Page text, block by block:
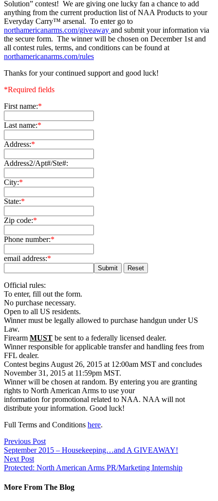
Solution” contest! We are giving one lucky fan a chance to add
anything from the current production list of NAA Products to your
Everyday Carry™ arsenal. To enter go to
northamericanarms.com/giveaway and submit your information via
the secure form. The winner will be chosen on December 1st and
all contest rules, terms, and conditions can be found at
northamericanarms.com/rules
Thanks for your continued support and good luck!
*Required fields
First name:*
Last name:*
Address:*
Address2/Apt#/Ste#:
City:*
State:*
Zip code:*
Phone number:*
email address:*
Official rules:
To enter, fill out the form.
No purchase necessary.
Open to all US residents.
Winner must be legally allowed to purchase handgun under US
Law.
Firearm MUST be sent to a federally licensed dealer.
Winner responsible for applicable transfer and handling fees from
FFL dealer.
Contest begins August 26, 2015 at 12:00am MST and concludes
November 31, 2015 at 11:59pm MST.
Winner will be chosen at random. By entering you are granting
rights to North American Arms to use your
information for promotional related to NAA. NAA will not
distribute your information. Good luck!
Full Terms and Conditions here.
Previous Post
September 2015 – Housekeeping…and A GIVEAWAY!
Next Post
Protected: North American Arms PR/Marketing Internship
More From The Blog